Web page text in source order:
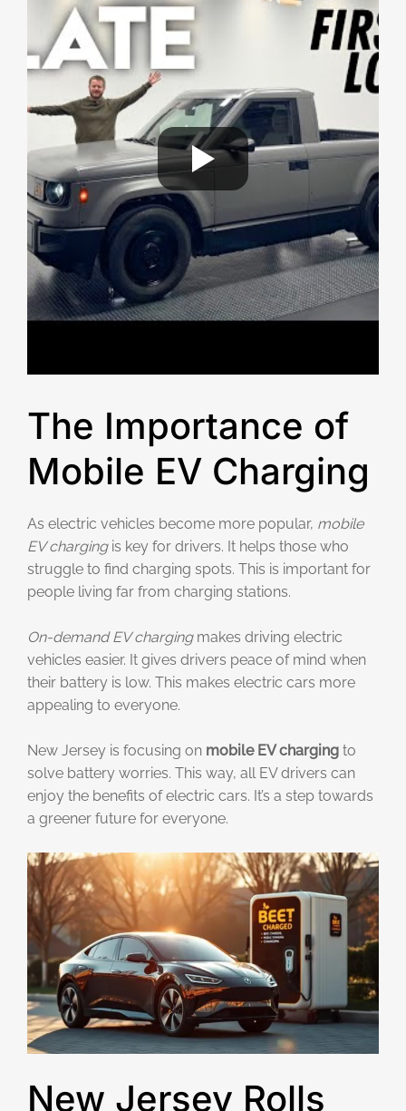
The Importance of
Mobile EV Charging
As electric vehicles become more popular, mobile
EV chargingis key for drivers. It helps those who
struggle to find charging spots. This is important for
people living far from charging stations.
On-demand EV chargingmakes driving electric
vehicles easier. It gives drivers peace of mind when
their battery is low. This makes electric cars more
appealing to everyone.
New Jersey is focusing on mobile EV charging to
solve battery worries. This way, all EV drivers can
enjoy the benefits of electric cars. It’s a step towards
a greener future for everyone.
New Jersey Rolls